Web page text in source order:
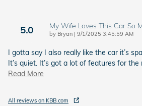
5.0 My Wife Loves This Car So
by Bryan | on
9/1/2025 3:45:59 AM
I gotta say I also really like the car it’s
It’s quiet. It’s got a lot of features for the
Read More
All reviews on KBB.com